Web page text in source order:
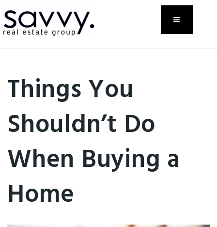
Menu
Things You
Shouldn’t Do
When Buying a
Home